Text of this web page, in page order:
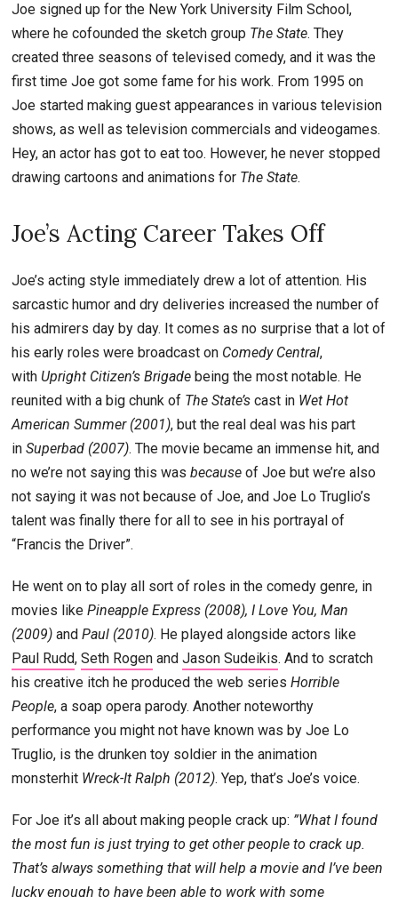
Joe signed up for the New York University Film School,
where he cofounded the sketch group The State. They
created three seasons of televised comedy, and it was the
first time Joe got some fame for his work. From 1995 on
Joe started making guest appearances in various television
shows, as well as television commercials and videogames.
Hey, an actor has got to eat too. However, he never stopped
drawing cartoons and animations for The State.
Joe’s Acting Career Takes Off
Joe’s acting style immediately drew a lot of attention. His
sarcastic humor and dry deliveries increased the number of
his admirers day by day. It comes as no surprise that a lot of
his early roles were broadcast on Comedy Central,
with Upright Citizen’s Brigade being the most notable. He
reunited with a big chunk of The State’s cast in Wet Hot
American Summer (2001), but the real deal was his part
inSuperbad (2007). The movie became an immense hit, and
no we’re not saying this wasbecause of Joe but we’re also
not saying it was not because of Joe, and Joe Lo Truglio’s
talent was finally there for all to see in his portrayal of
“Francis the Driver”.
He went on to play all sort of roles in the comedy genre, in
movies likePineapple Express (2008), I Love You, Man
(2009) andPaul (2010). He played alongside actors like
Paul Rudd,Seth Rogen andJason Sudeikis. And to scratch
his creative itch he produced the web seriesHorrible
People, a soap opera parody. Another noteworthy
performance you might not have known was by Joe Lo
Truglio, is the drunken toy soldier in the animation
monsterhit Wreck-It Ralph (2012). Yep, that’s Joe’s voice.
For Joe it’s all about making people crack up: ”What I found
the most fun is just trying to get other people to crack up.
That’s always something that will help a movie and I’ve been
lucky enough to have been able to work with some